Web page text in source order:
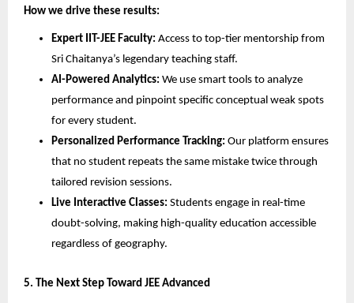
How we drive these results:
Expert IIT-JEE Faculty: Access to top-tier mentorship from
Sri Chaitanya’s legendary teaching staff.
AI-Powered Analytics: We use smart tools to analyze
performance and pinpoint specific conceptual weak spots
for every student.
Personalized Performance Tracking: Our platform ensures
that no student repeats the same mistake twice through
tailored revision sessions.
Live Interactive Classes: Students engage in real-time
doubt-solving, making high-quality education accessible
regardless of geography.
​5. The Next Step Toward JEE Advanced